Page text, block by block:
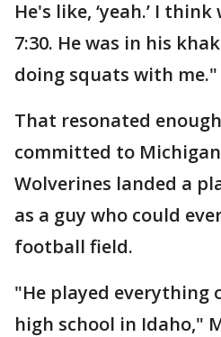
He's like, ‘yeah.’ I
7:30. He was in his
doing squats with me."
That resonated
committed to
Wolverines landed a
as a guy who could
football field.
"He played everything
high school in Idaho,"